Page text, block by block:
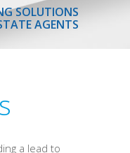
SOLUTIONS
AGENTS
a lead to